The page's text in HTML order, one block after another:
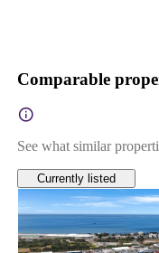
Comparable
See what similar
Currently listed